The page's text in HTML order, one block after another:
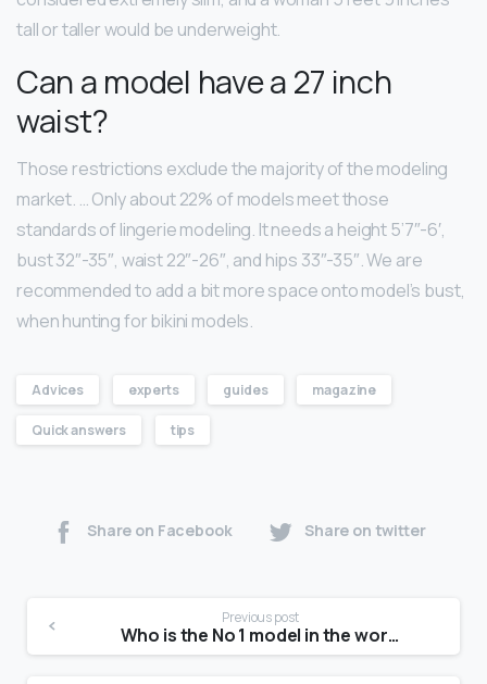
tall or taller would be underweight.
Can a model have a 27 inch
waist?
Those restrictions exclude the majority of the modeling
market. … Only about 22% of models meet those
standards of lingerie modeling. It needs a height 5’7″-6′,
bust 32″-35″, waist 22″-26″, and hips 33″-35″. We are
recommended to add a bit more space onto model’s bust,
when hunting for bikini models.
Advices experts guides magazine
Quick answers tips
Share on Facebook Share on twitter
Previous post
Who is the No 1 model in the world?